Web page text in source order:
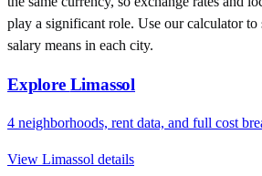
play a significant role. Use our calculator
salary means in each city.
Explore Limassol
4 neighborhoods, rent data, and full cost
View Limassol details